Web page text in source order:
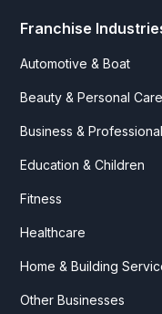
Franchise
Automotive & Boat
Beauty & Personal Care
Business &
Education & Children
Fitness
Healthcare
Home & Building
Other Businesses